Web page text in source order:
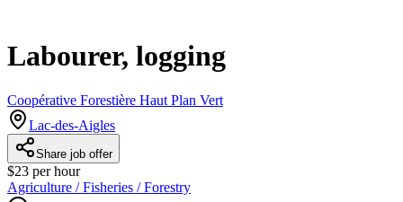
Labourer, logging
Coopérative Forestière Haut Plan Vert
Lac-des-Aigles
Share job offer
$23 per hour
Agriculture / Fisheries / Forestry